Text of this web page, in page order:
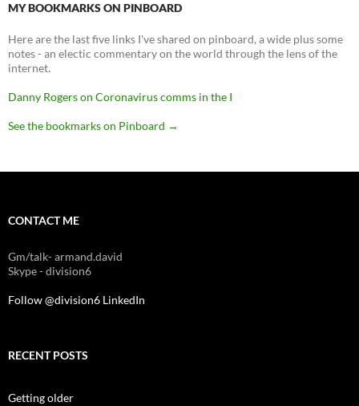
MY BOOKMARKS ON PINBOARD
Here are the last five links I've shared on pinboard, a wide plus some
notes - an electic commentary on the world through the lens of the
internet.
Danny Rogers on Coronavirus comms in the I
See the bookmarks on Pinboard →
CONTACT ME
Gm/talk- armand.david
Skype - division6
Follow @division6 LinkedIn
RECENT POSTS
Getting older